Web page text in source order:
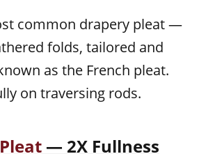
common drapery pleat —
folds, tailored and
as the French pleat.
on traversing rods.
— 2X Fullness